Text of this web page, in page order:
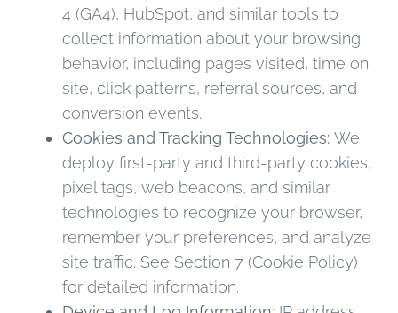
4 (GA4), HubSpot, and similar tools to
collect information about your browsing
behavior, including pages visited, time on
site, click patterns, referral sources, and
conversion events.
Cookies and Tracking Technologies: We
deploy first-party and third-party cookies,
pixel tags, web beacons, and similar
technologies to recognize your browser,
remember your preferences, and analyze
site traffic. See Section 7 (Cookie Policy)
for detailed information.